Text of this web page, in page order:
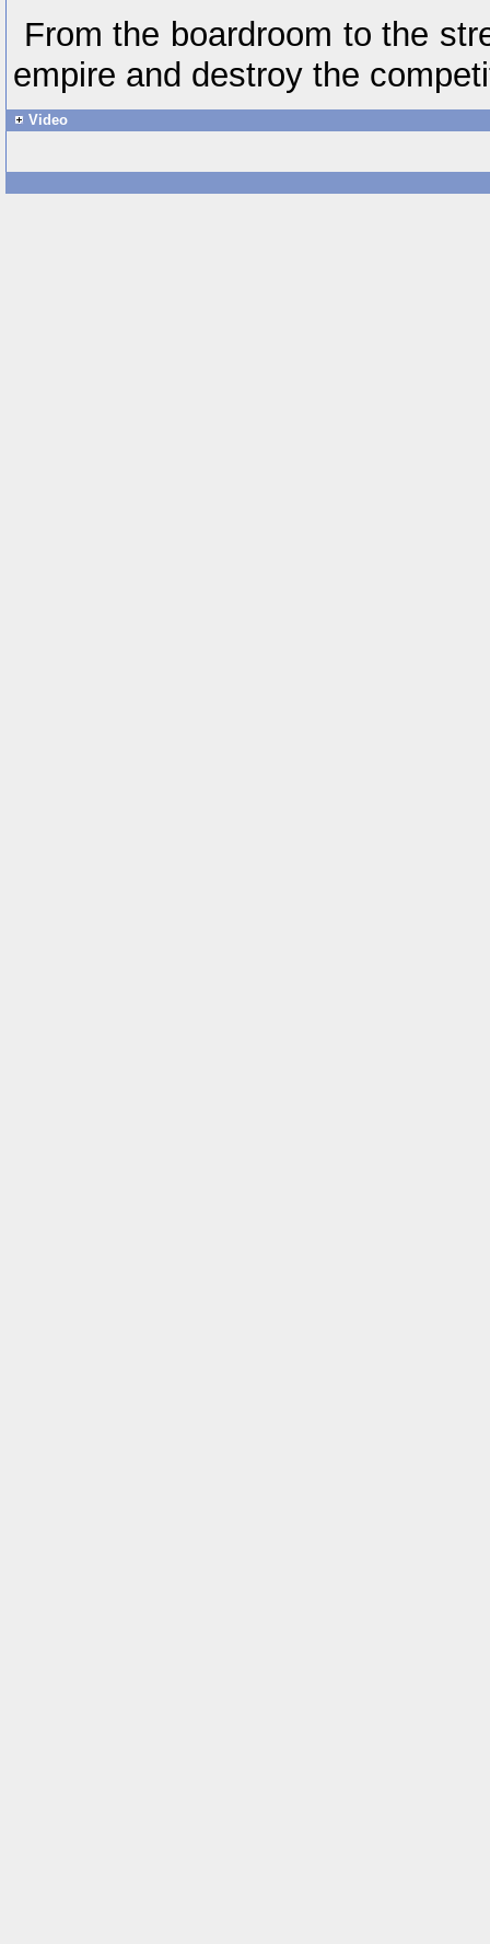
From the boardroom to the
empire and destroy the
Video